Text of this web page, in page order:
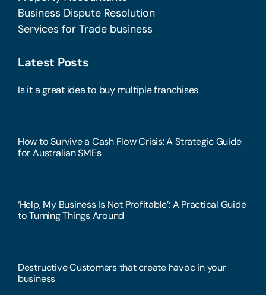
Business Dispute Resolution
Services for Trade business
Latest Posts
Is it a great idea to buy multiple franchises
How to Survive a Cash Flow Crisis: A Strategic Guide
for Australian SMEs
‘Help, My Business Is Not Profitable’: A Practical Guide
to Turning Things Around
Destructive Customers that create havoc in your
business